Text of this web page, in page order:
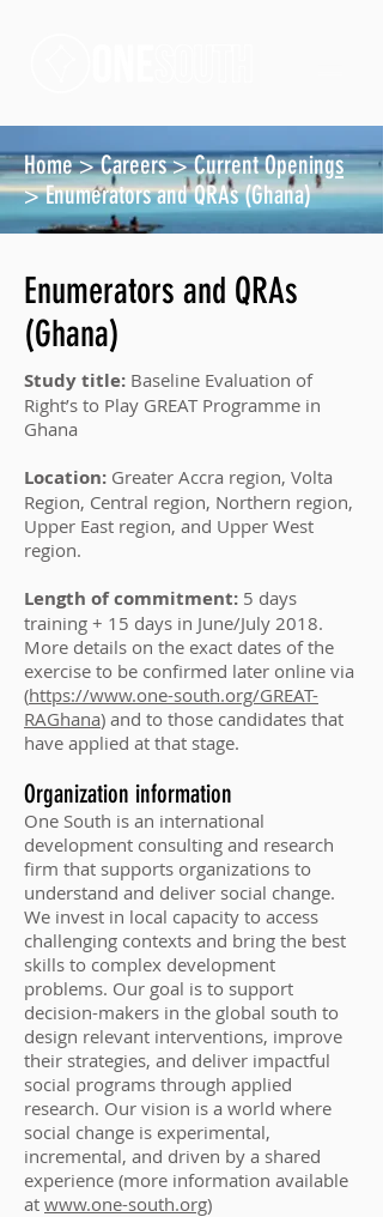
Home>Careers>Current Openings
> Enumerators and QRAs (Ghana)
Enumerators and QRAs
(Ghana)
Study title: Baseline Evaluation of
Right’s to Play GREAT Programme in
Ghana
Location: Greater Accra region, Volta
Region, Central region, Northern region,
Upper East region, and Upper West
region.
Length of commitment: 5 days
training + 15 days in June/July 2018.
More details on the exact dates of the
exercise to be confirmed later online via
(https://www.one-south.org/GREAT-
RAGhana) and to those candidates that
have applied at that stage.
Organization information
One South is an international
development consulting and research
firm that supports organizations to
understand and deliver social change.
We invest in local capacity to access
challenging contexts and bring the best
skills to complex development
problems. Our goal is to support
decision-makers in the global south to
design relevant interventions, improve
their strategies, and deliver impactful
social programs through applied
research. Our vision is a world where
social change is experimental,
incremental, and driven by a shared
experience (more information available
at www.one-south.org)